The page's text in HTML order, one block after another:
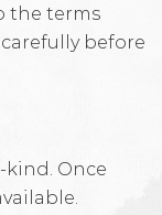
the terms
before
Once